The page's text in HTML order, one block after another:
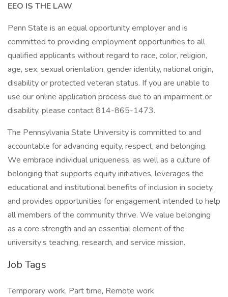
EEO IS THE LAW
Penn State is an equal opportunity employer and is
committed to providing employment opportunities to all
qualified applicants without regard to race, color, religion,
age, sex, sexual orientation, gender identity, national origin,
disability or protected veteran status. If you are unable to
use our online application process due to an impairment or
disability, please contact 814-865-1473.
The Pennsylvania State University is committed to and
accountable for advancing equity, respect, and belonging.
We embrace individual uniqueness, as well as a culture of
belonging that supports equity initiatives, leverages the
educational and institutional benefits of inclusion in society,
and provides opportunities for engagement intended to help
all members of the community thrive. We value belonging
as a core strength and an essential element of the
university’s teaching, research, and service mission.
Job Tags
Temporary work, Part time, Remote work